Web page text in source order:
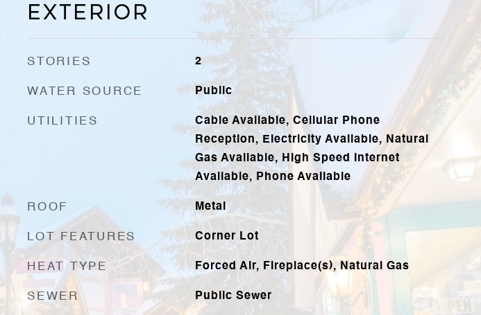
Exterior
STORIES 2
WATER SOURCE Public
UTILITIES
Cable Available, Cellular Phone
Reception, Electricity Available, Natural
Gas Available, High Speed Internet
Available, Phone Available
ROOF Metal
LOT FEATURES Corner Lot
HEAT TYPE Forced Air, Fireplace(s), Natural Gas
SEWER Public Sewer